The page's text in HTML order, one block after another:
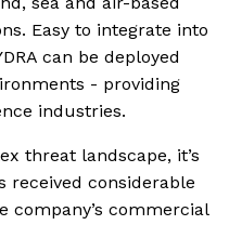
Easy to integrate into
can be deployed
- providing
industries.
threat landscape, it’s
received considerable
commercial